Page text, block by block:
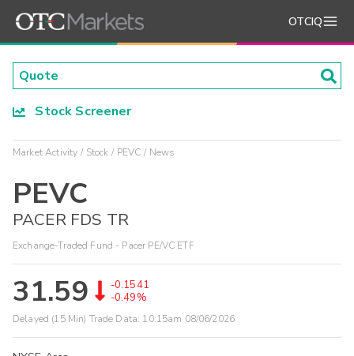
OTCIQ
Stock Screener
Market Activity Stock PEVC News
PEVC
PACER FDS TR
Exchange-Traded Fund - Pacer PE/VC ETF
31.59
-0.1541
-0.49%
Delayed (15 Min) Trade Data: 10:15am 08/06/2026